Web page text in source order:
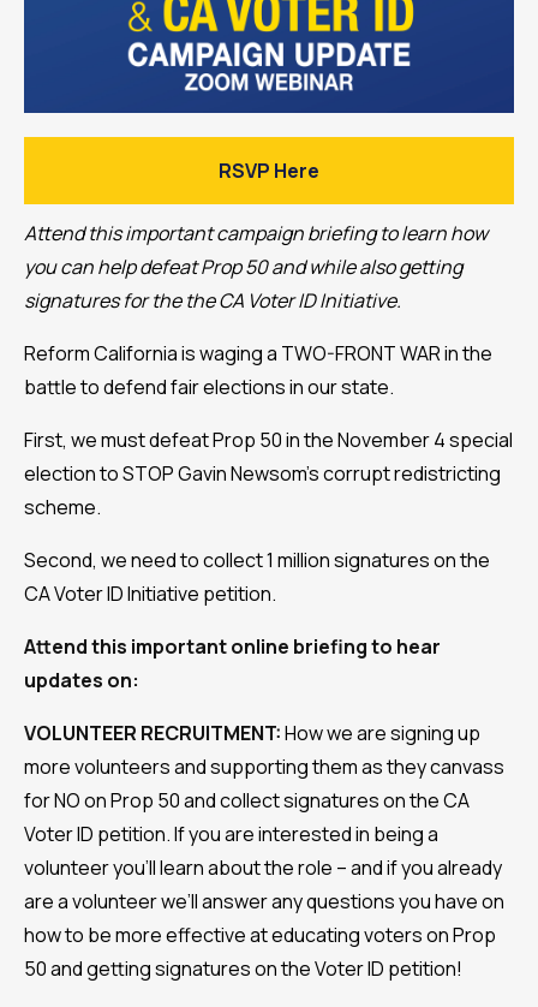
RSVP Here
Attend this important campaign briefing to learn how
you can help defeat Prop 50 and while also getting
signatures for the the CA Voter ID Initiative.
Reform California is waging a TWO-FRONT WAR in the
battle to defend fair elections in our state.
First, we must defeat Prop 50 in the November 4 special
election to STOP Gavin Newsom’s corrupt redistricting
scheme.
Second, we need to collect 1 million signatures on the
CA Voter ID Initiative petition.
Attend this important online briefing to hear
updates on:
VOLUNTEER RECRUITMENT:How we are signing up
more volunteers and supporting them as they canvass
for NO on Prop 50 and collect signatures on the CA
Voter ID petition. If you are interested in being a
volunteer you’ll learn about the role – and if you already
are a volunteer we’ll answer any questions you have on
how to be more effective at educating voters on Prop
50 and getting signatures on the Voter ID petition!